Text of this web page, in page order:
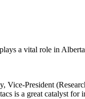
a vital role in
Vice-President
is a great catalyst